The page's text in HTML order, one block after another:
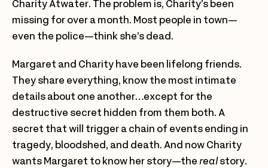
Charity Atwater. The problem is, Charity’s been
missing for over a month. Most people in town—
even the police—think she’s dead.
Margaret and Charity have been lifelong friends.
They share everything, know the most intimate
details about one another…except for the
destructive secret hidden from them both. A
secret that will trigger a chain of events ending in
tragedy, bloodshed, and death. And now Charity
wants Margaret to know her story—therealstory.